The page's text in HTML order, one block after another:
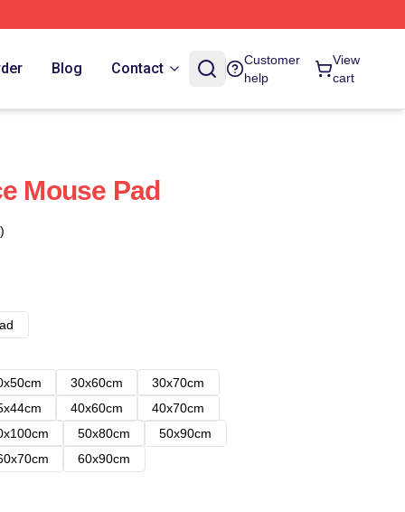
Blog Contact
Customer
help
View
cart
Mouse Pad
30x60cm
30x70cm
40x60cm
40x70cm
50x80cm
50x90cm
60x90cm